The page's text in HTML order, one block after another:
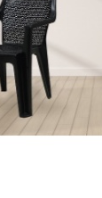
Amity